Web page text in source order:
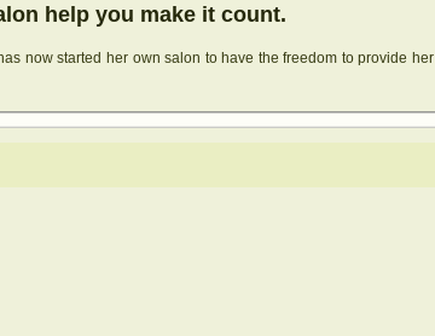
help you make it count.
now started her own salon to have the freedom to provide her